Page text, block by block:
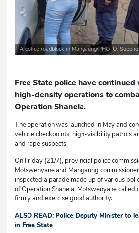
A police roadblock in Mangaung/PHOTO:
Free State police have
high-density operations to
Operation Shanela.
The operation was launched in May and
vehicle checkpoints, high-visibility patrols
and rape suspects.
On Friday (21/7), provincial police
Motswenyane and Mangaung
inspected a parade made up of various
of Operation Shanela. Motswenyane called
firmly and exercise good authority.
ALSO READ: Police Deputy Minister to
in Free State